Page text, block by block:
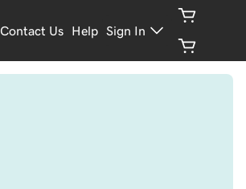
Contact Us Help Sign In